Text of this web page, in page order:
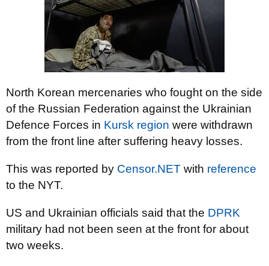
North Korean mercenaries who fought on the side
of the Russian Federation against the Ukrainian
Defence Forces in Kursk region were withdrawn
from the front line after suffering heavy losses.
This was reported by Censor.NET with reference
to the NYT.
US and Ukrainian officials said that the DPRK
military had not been seen at the front for about
two weeks.